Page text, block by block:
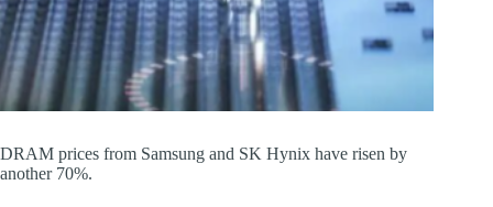
DRAM prices from Samsung and SK Hynix have risen by
another 70%.